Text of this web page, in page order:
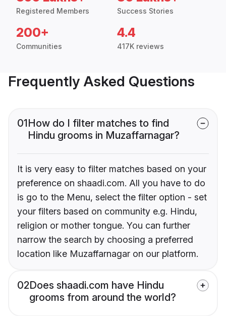
Registered Members Success Stories
200+
Communities
4.4
417K reviews
Frequently Asked Questions
01How do I filter matches to find
Hindu grooms in Muzaffarnagar?
It is very easy to filter matches based on your
preference on shaadi.com. All you have to do
is go to the Menu, select the filter option - set
your filters based on community e.g. Hindu,
religion or mother tongue. You can further
narrow the search by choosing a preferred
location like Muzaffarnagar on our platform.
02Does shaadi.com have Hindu
grooms from around the world?